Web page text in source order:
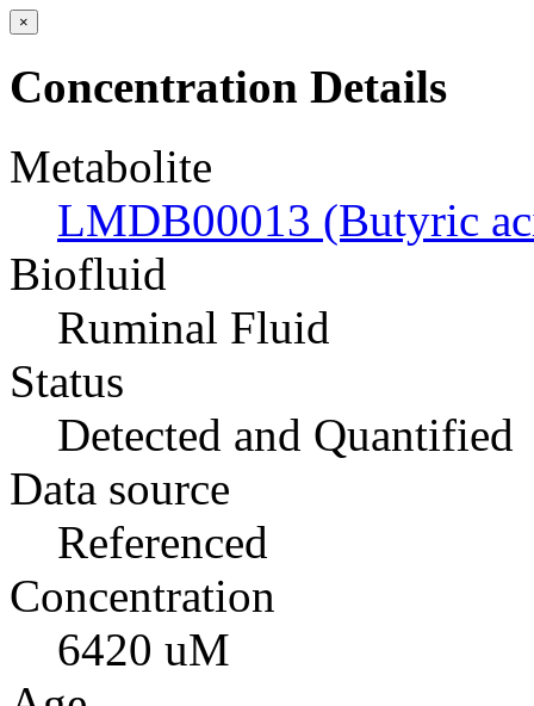
×
Concentration Details
Metabolite
LMDB00013 (Butyric
Biofluid
Ruminal Fluid
Status
Detected and Quantified
Data source
Referenced
Concentration
6420 uM